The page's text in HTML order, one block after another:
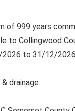
of 999 years
to Collingwood
2026 to 31/12/
drainage.